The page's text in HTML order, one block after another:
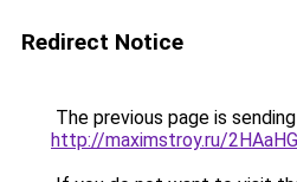
Redirect Notice
The previous page is
http://maximstroy.ru/